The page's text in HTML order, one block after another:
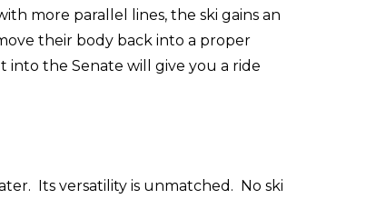
more parallel lines, the ski gains an
their body back into a proper
the Senate will give you a ride
Its versatility is unmatched. No ski